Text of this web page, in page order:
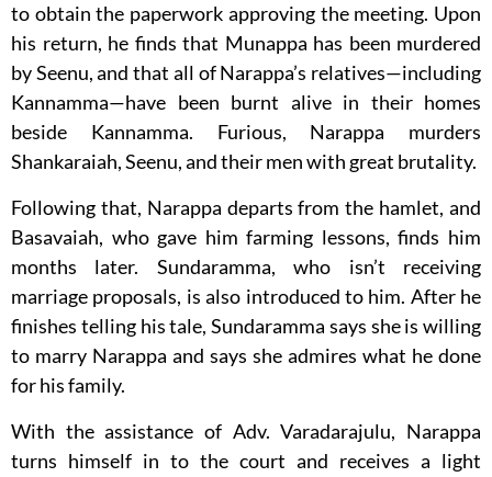
to obtain the paperwork approving the meeting. Upon
his return, he finds that Munappa has been murdered
by Seenu, and that all of Narappa’s relatives—including
Kannamma—have been burnt alive in their homes
beside Kannamma. Furious, Narappa murders
Shankaraiah, Seenu, and their men with great brutality.
Following that, Narappa departs from the hamlet, and
Basavaiah, who gave him farming lessons, finds him
months later. Sundaramma, who isn’t receiving
marriage proposals, is also introduced to him. After he
finishes telling his tale, Sundaramma says she is willing
to marry Narappa and says she admires what he done
for his family.
With the assistance of Adv. Varadarajulu, Narappa
turns himself in to the court and receives a light